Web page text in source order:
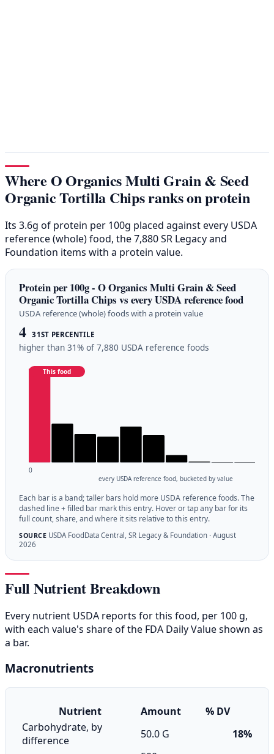
Where O Organics Multi Grain & Seed
Organic Tortilla Chips ranks on protein
Its 3.6g of protein per 100g placed against every USDA
reference (whole) food, the 7,880 SR Legacy and
Foundation items with a protein value.
Protein per 100g - O Organics Multi Grain & Seed
Organic Tortilla Chips vs every USDA reference food
USDA reference (whole) foods with a protein value
4 31ST PERCENTILE
higher than 31% of 7,880 USDA reference foods
This food
0
every USDA reference food, bucketed by value
Each bar is a band; taller bars hold more USDA reference foods. The
dashed line + filled bar mark this entry. Hover or tap any bar for its
full count, share, and where it sits relative to this entry.
SOURCEUSDA FoodData Central, SR Legacy & Foundation · August
2026
Full Nutrient Breakdown
Every nutrient USDA reports for this food, per 100 g,
with each value's share of the FDA Daily Value shown as
a bar.
Macronutrients
Nutrient Amount
% DV
Carbohydrate, by
difference
50.0 G
18%